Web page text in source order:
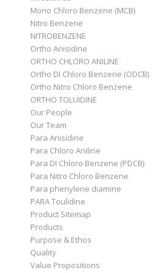
Mono Chloro Benzene (MCB)
Nitro Benzene
NITROBENZENE
Ortho Anisidine
ORTHO CHLORO ANILINE
Ortho DI Chloro Benzene (ODCB)
Ortho Nitro Chloro Benzene
ORTHO TOLUIDINE
Our People
Our Team
Para Anisidine
Para Chloro Aniline
Para DI Chloro Benzene (PDCB)
Para Nitro Chloro Benzene
Para phenylene diamine
PARA Toulidine
Product Sitemap
Products
Purpose & Ethos
Quality
Value Propositions